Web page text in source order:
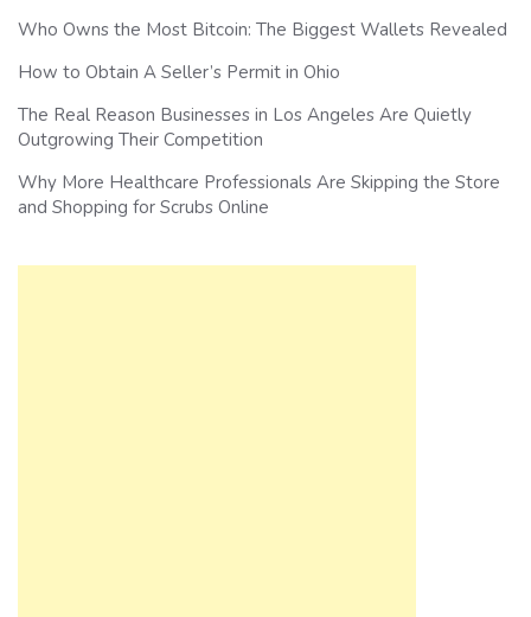
Who Owns the Most Bitcoin: The Biggest Wallets Revealed
How to Obtain A Seller’s Permit in Ohio
The Real Reason Businesses in Los Angeles Are Quietly
Outgrowing Their Competition
Why More Healthcare Professionals Are Skipping the Store
and Shopping for Scrubs Online